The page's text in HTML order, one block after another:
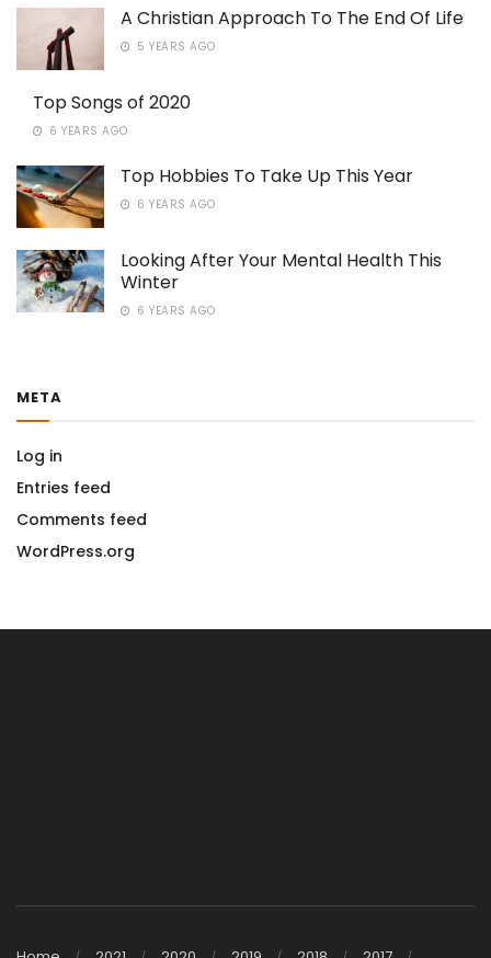
A Christian Approach To The End Of Life
5 YEARS AGO
Top Songs of 2020
6 YEARS AGO
Top Hobbies To Take Up This Year
6 YEARS AGO
Looking After Your Mental Health This
Winter
6 YEARS AGO
META
Log in
Entries feed
Comments feed
WordPress.org